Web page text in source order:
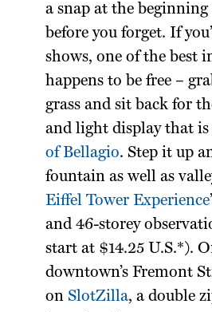
a snap at the
before you forget. If
shows, one of the best
happens to be free –
grass and sit back for
and light display that
of Bellagio. Step it up
fountain as well as
Eiffel Tower Experience
and 46-storey
start at $14.25 U.S.*).
downtown’s Fremont
on SlotZilla, a double